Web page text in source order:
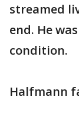
streamed
end. He
condition.
Halfmann